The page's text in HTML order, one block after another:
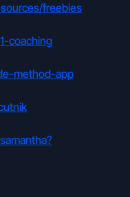
freebies
coaching
method-app